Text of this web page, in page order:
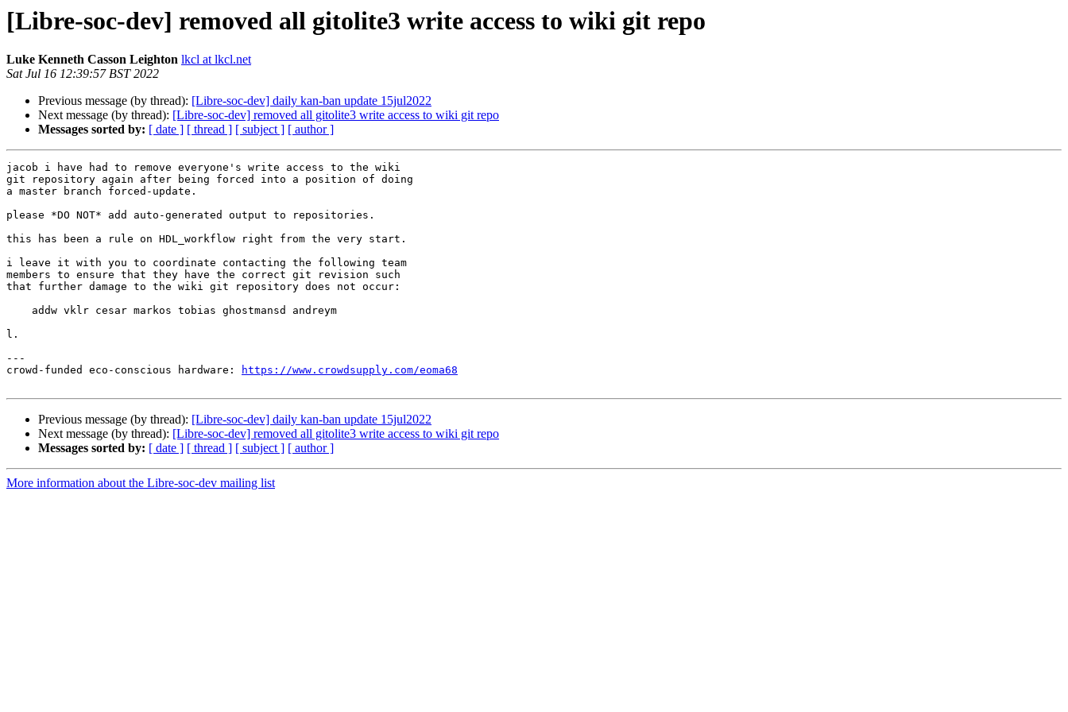
[Libre-soc-dev] removed all gitolite3 write access to wiki git repo
Luke Kenneth Casson Leighton lkcl at lkcl.net
Sat Jul 16 12:39:57 BST 2022
Previous message (by thread): [Libre-soc-dev] daily kan-ban update 15jul2022
Next message (by thread): [Libre-soc-dev] removed all gitolite3 write access to wiki git repo
Messages sorted by: [ date ] [ thread ] [ subject ] [ author ]
jacob i have had to remove everyone's write access to the wiki
git repository again after being forced into a position of doing
a master branch forced-update.
please *DO NOT* add auto-generated output to repositories.
this has been a rule on HDL_workflow right from the very start.
i leave it with you to coordinate contacting the following team
members to ensure that they have the correct git revision such
that further damage to the wiki git repository does not occur:
l.
---
crowd-funded eco-conscious hardware:
https://www.crowdsupply.com/eoma68
Previous message (by thread): [Libre-soc-dev] daily kan-ban update 15jul2022
Next message (by thread): [Libre-soc-dev] removed all gitolite3 write access to wiki git repo
Messages sorted by: [ date ] [ thread ] [ subject ] [ author ]
More information about the Libre-soc-dev mailing list